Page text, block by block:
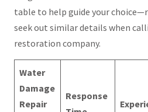
table to help guide your
seek out similar details when
restoration company.
Water
Damage
Repair
Response